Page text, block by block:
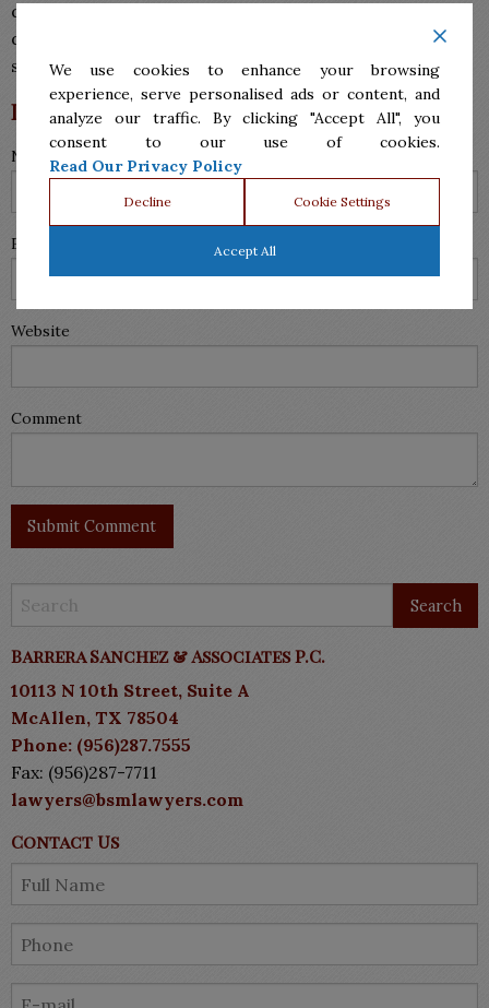
document.Our lawyerswelcome you tocontact usto
discuss your options. We also
specialize in divorces
so be sure to visit our divorce lawyers in McAllen!
Leave a Reply
Name (required)
Email (will not be published) (required)
Website
Comment
Barrera Sanchez & Associates P.C.
10113 N 10th Street, Suite A
McAllen, TX 78504
Phone: (956)287.7555
Fax: (956)287-7711
lawyers@bsmlawyers.com
Contact Us
We use cookies to enhance your browsing
experience, serve personalised ads or content, and
analyze our traffic. By clicking "Accept All", you
consent to our use of cookies.
Read Our Privacy Policy
Decline Cookie Settings
Accept All